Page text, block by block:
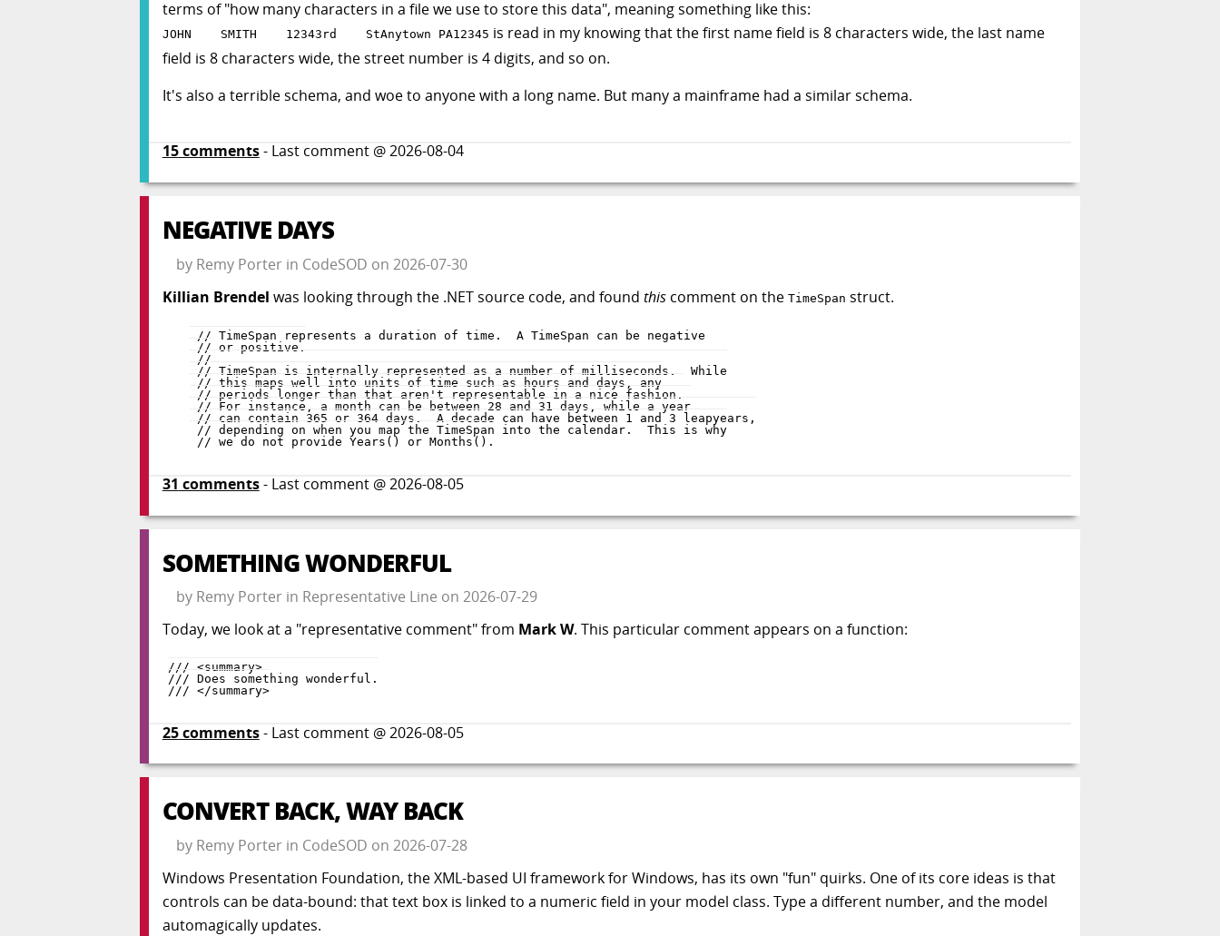
terms of "how many characters in a file we use to store this data", meaning something like this:
JOHN SMITH 12343rd StAnytown PA12345 is read in my knowing that the first name field is 8 characters wide, the last name
field is 8 characters wide, the street number is 4 digits, and so on.
It's also a terrible schema, and woe to anyone with a long name. But many a mainframe had a similar schema.
15comments- Last comment @2026-08-04
NEGATIVE DAYS
by Remy Porterin CodeSOD on 2026-07-30
Killian Brendel was looking through the .NET source code, and found thiscomment on the TimeSpan struct.
31 comments- Last comment @2026-08-05
SOMETHING WONDERFUL
by Remy Porterin Representative Line on 2026-07-29
Today, we look at a "representative comment" from Mark W. This particular comment appears on a function:
25comments- Last comment @2026-08-05
CONVERT BACK, WAY BACK
by Remy Porterin CodeSOD on 2026-07-28
Windows Presentation Foundation, the XML-based UI framework for Windows, has its own "fun" quirks. One of its core ideas is that
controls can be data-bound: that text box is linked to a numeric field in your model class. Type a different number, and the model
automagically updates.